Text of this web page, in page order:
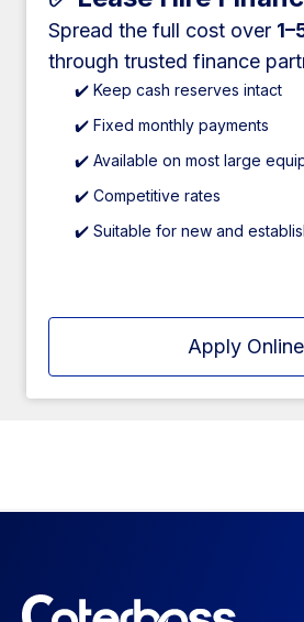
Spread the full cost over
through trusted finance
✔️ Keep cash reserves intact
✔️ Fixed monthly payments
✔️ Available on most large
✔️ Competitive rates
✔️ Suitable for new and
Apply Online